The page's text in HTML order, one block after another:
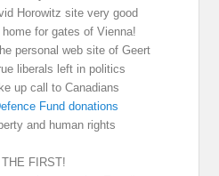
Horowitz site very good
for gates of Vienna!
personal web site of Geert
liberals left in politics
up call to Canadians
Fund donations
and human rights
FIRST!